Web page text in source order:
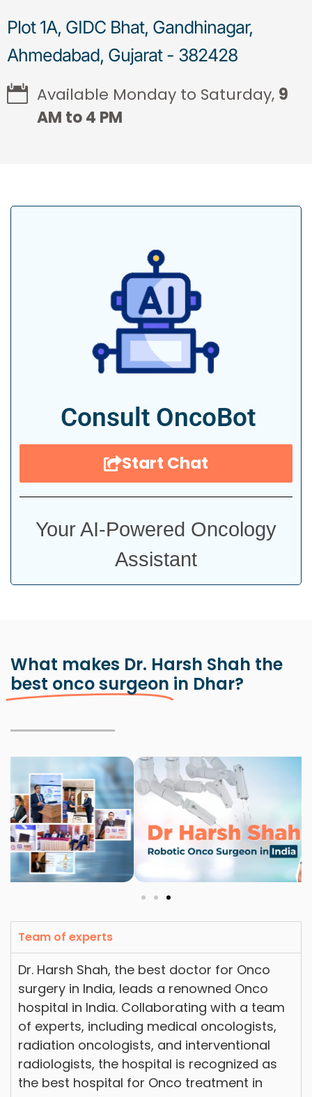
Plot 1A, GIDC Bhat, Gandhinagar,
Ahmedabad, Gujarat - 382428
Available Monday to Saturday, 9
AM to 4 PM
Consult OncoBot
Start Chat
Your AI-Powered Oncology
Assistant
What makes Dr. Harsh Shah the
best onco surgeon in Dhar?
Team of experts
Dr. Harsh Shah, the best doctor for Onco
surgery in India, leads a renowned Onco
hospital in India. Collaborating with a team
of experts, including medical oncologists,
radiation oncologists, and interventional
radiologists, the hospital is recognized as
the best hospital for Onco treatment in